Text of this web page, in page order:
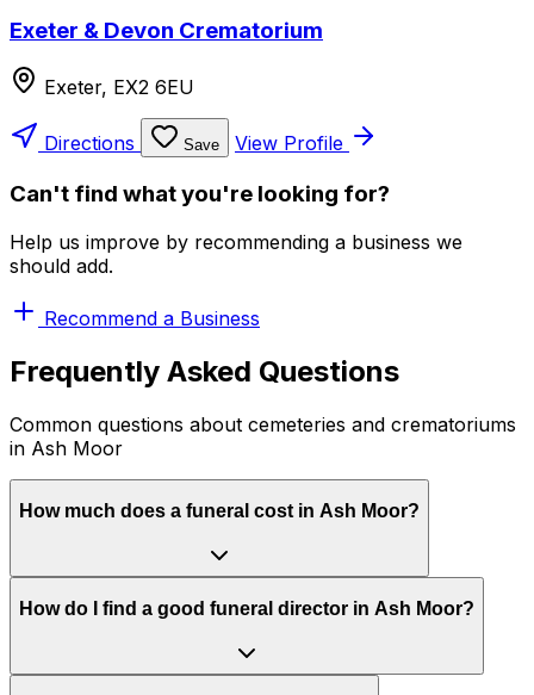
Exeter & Devon Crematorium
Exeter, EX2 6EU
Directions Save View Profile
Can't find what you're looking for?
Help us improve by recommending a business we
should add.
Recommend a Business
Frequently Asked Questions
Common questions about cemeteries and crematoriums
in Ash Moor
How much does a funeral cost in Ash Moor?
How do I find a good funeral director in Ash Moor?